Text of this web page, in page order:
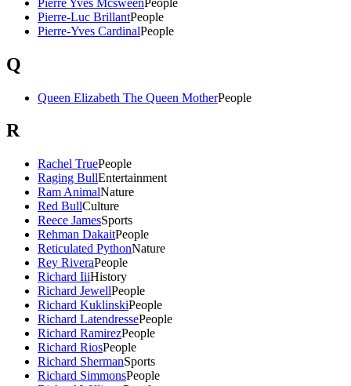
Pierre-Luc BrillantPeople
Pierre-Yves CardinalPeople
Q
Queen Elizabeth The Queen MotherPeople
R
Rachel TruePeople
Raging BullEntertainment
Ram AnimalNature
Red BullCulture
Reece JamesSports
Rehman DakaitPeople
Reticulated PythonNature
Rey RiveraPeople
Richard IiiHistory
Richard JewellPeople
Richard KuklinskiPeople
Richard LatendressePeople
Richard RamirezPeople
Richard RiosPeople
Richard ShermanSports
Richard SimmonsPeople